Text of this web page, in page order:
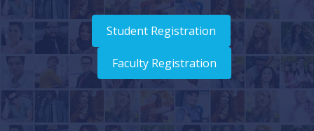
Student Registration
Faculty Registration